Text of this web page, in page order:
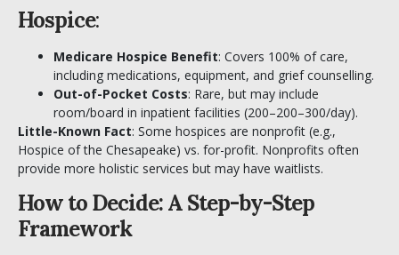
Hospice:
Medicare Hospice Benefit: Covers 100% of care,
including medications, equipment, and grief counselling.
Out-of-Pocket Costs: Rare, but may include
room/board in inpatient facilities (200–200–300/day).
Little-Known Fact: Some hospices are nonprofit (e.g.,
Hospice of the Chesapeake) vs. for-profit. Nonprofits often
provide more holistic services but may have waitlists.
How to Decide: A Step-by-Step
Framework